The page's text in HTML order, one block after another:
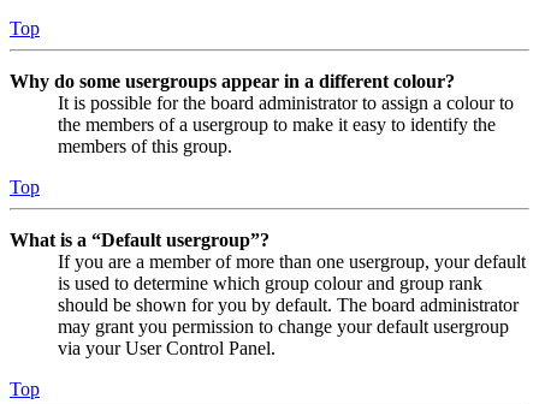
Top
Why do some usergroups appear in a different colour?
It is possible for the board administrator to assign a colour to
the members of a usergroup to make it easy to identify the
members of this group.
Top
What is a “Default usergroup”?
If you are a member of more than one usergroup, your default
is used to determine which group colour and group rank
should be shown for you by default. The board administrator
may grant you permission to change your default usergroup
via your User Control Panel.
Top